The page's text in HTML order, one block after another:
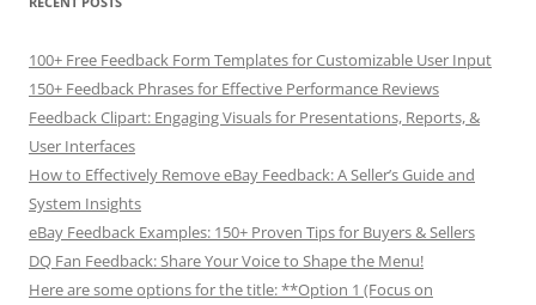
100+ Free Feedback Form Templates for Customizable User Input
150+ Feedback Phrases for Effective Performance Reviews
Feedback Clipart: Engaging Visuals for Presentations, Reports, &
User Interfaces
How to Effectively Remove eBay Feedback: A Seller’s Guide and
System Insights
eBay Feedback Examples: 150+ Proven Tips for Buyers & Sellers
DQ Fan Feedback: Share Your Voice to Shape the Menu!
Here are some options for the title: **Option 1 (Focus on